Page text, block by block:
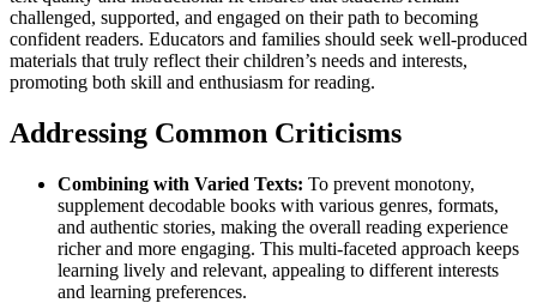
challenged, supported, and engaged on their path to becoming
confident readers. Educators and families should seek well-produced
materials that truly reflect their children’s needs and interests,
promoting both skill and enthusiasm for reading.
Addressing Common Criticisms
Combining with Varied Texts: To prevent monotony,
supplement decodable books with various genres, formats,
and authentic stories, making the overall reading experience
richer and more engaging. This multi-faceted approach keeps
learning lively and relevant, appealing to different interests
and learning preferences.